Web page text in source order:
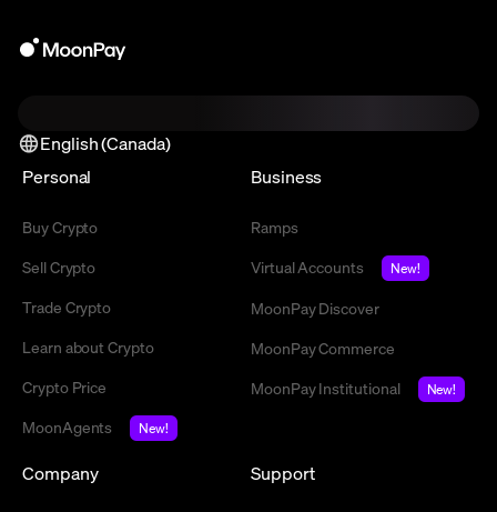
English (Canada)
Personal
Buy Crypto
Sell Crypto
Trade Crypto
Learn about Crypto
Crypto Price
MoonAgents
New!
Business
Ramps
Virtual Accounts
New!
MoonPay Discover
MoonPay Commerce
MoonPay Institutional
New!
Company Support